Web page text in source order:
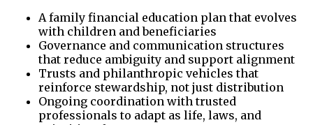
A family financial education plan that evolves
with children and beneficiaries
Governance and communication structures
that reduce ambiguity and support alignment
Trusts and philanthropic vehicles that
reinforce stewardship, not just distribution
Ongoing coordination with trusted
professionals to adapt as life, laws, and